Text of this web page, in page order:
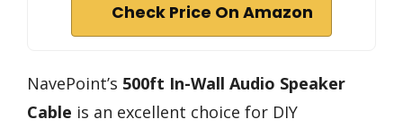
Check Price On Amazon
NavePoint’s 500ft In-Wall Audio Speaker
Cable is an excellent choice for DIY